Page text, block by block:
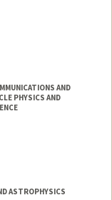
AND
PHYSICS AND
ASTROPHYSICS